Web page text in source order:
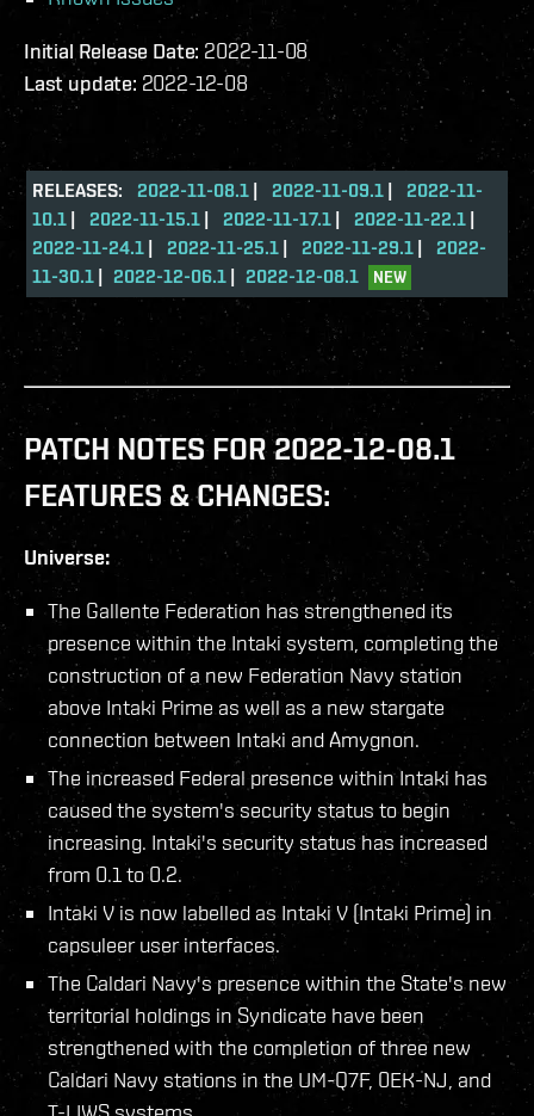
Initial Release Date: 2022-11-08
Last update: 2022-12-08
RELEASES: 2022-11-08.1 | 2022-11-09.1 | 2022-11-
10.1 | 2022-11-15.1 | 2022-11-17.1 | 2022-11-22.1 |
2022-11-24.1 | 2022-11-25.1 | 2022-11-29.1 | 2022-
11-30.1 | 2022-12-06.1 | 2022-12-08.1 NEW
PATCH NOTES FOR 2022-12-08.1
FEATURES & CHANGES:
Universe:
The Gallente Federation has strengthened its
presence within the Intaki system, completing the
construction of a new Federation Navy station
above Intaki Prime as well as a new stargate
connection between Intaki and Amygnon.
The increased Federal presence within Intaki has
caused the system's security status to begin
increasing. Intaki's security status has increased
from 0.1 to 0.2.
Intaki V is now labelled as Intaki V (Intaki Prime) in
capsuleer user interfaces.
The Caldari Navy's presence within the State's new
territorial holdings in Syndicate have been
strengthened with the completion of three new
Caldari Navy stations in the UM-Q7F, 0EK-NJ, and